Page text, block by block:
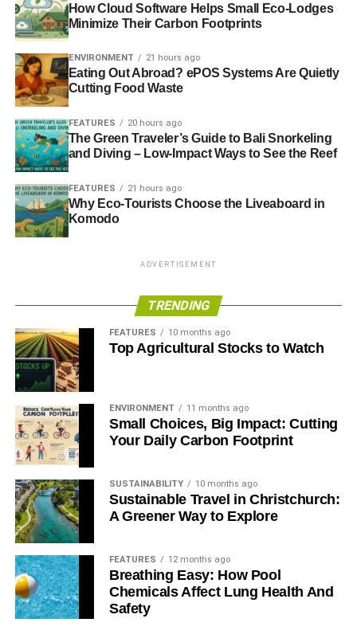
How Cloud Software Helps Small Eco-Lodges
Minimize Their Carbon Footprints
ENVIRONMENT 21 hours ago
Eating Out Abroad? ePOS Systems Are Quietly
Cutting Food Waste
FEATURES 20 hours ago
The Green Traveler’s Guide to Bali Snorkeling
and Diving – Low-Impact Ways to See the Reef
FEATURES 21 hours ago
Why Eco-Tourists Choose the Liveaboard in
Komodo
ADVERTISEMENT
TRENDING
FEATURES 10 months ago
Top Agricultural Stocks to Watch
ENVIRONMENT 11 months ago
Small Choices, Big Impact: Cutting
Your Daily Carbon Footprint
SUSTAINABILITY 10 months ago
Sustainable Travel in Christchurch:
A Greener Way to Explore
FEATURES 12 months ago
Breathing Easy: How Pool
Chemicals Affect Lung Health And
Safety